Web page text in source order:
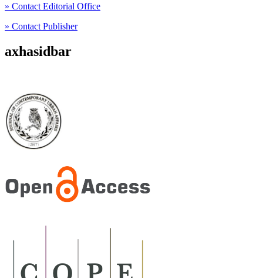
» Contact Editorial Office
» Contact Publisher
axhasidbar